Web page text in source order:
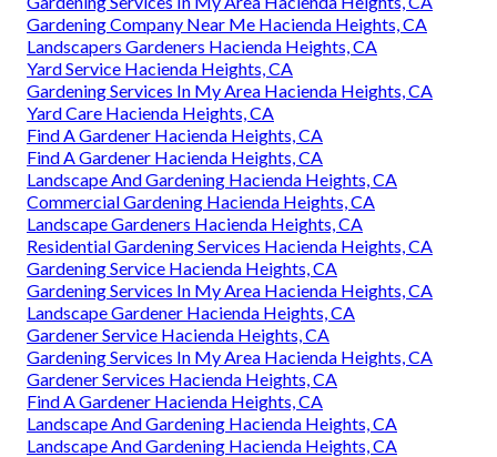
Gardening Company Near Me Hacienda Heights, CA
Landscapers Gardeners Hacienda Heights, CA
Yard Service Hacienda Heights, CA
Gardening Services In My Area Hacienda Heights, CA
Yard Care Hacienda Heights, CA
Find A Gardener Hacienda Heights, CA
Find A Gardener Hacienda Heights, CA
Landscape And Gardening Hacienda Heights, CA
Commercial Gardening Hacienda Heights, CA
Landscape Gardeners Hacienda Heights, CA
Residential Gardening Services Hacienda Heights, CA
Gardening Service Hacienda Heights, CA
Gardening Services In My Area Hacienda Heights, CA
Landscape Gardener Hacienda Heights, CA
Gardener Service Hacienda Heights, CA
Gardening Services In My Area Hacienda Heights, CA
Gardener Services Hacienda Heights, CA
Find A Gardener Hacienda Heights, CA
Landscape And Gardening Hacienda Heights, CA
Landscape And Gardening Hacienda Heights, CA